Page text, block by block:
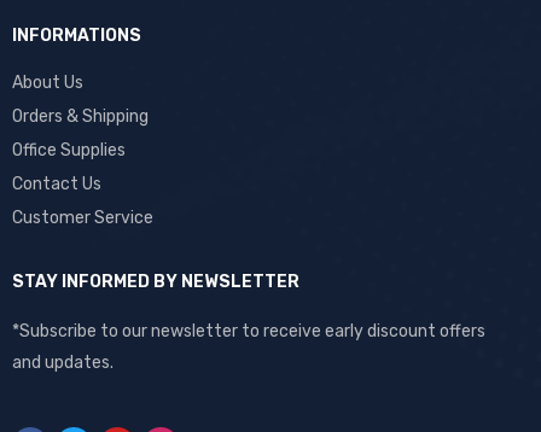
INFORMATIONS
About Us
Orders & Shipping
Office Supplies
Contact Us
Customer Service
STAY INFORMED BY NEWSLETTER
*Subscribe to our newsletter to receive early discount offers
and updates.